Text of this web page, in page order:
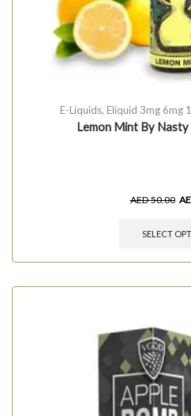
E-Liquids, Eliquid 3mg 6mg
Lemon Mint By Nasty
AED50.00
SELECT